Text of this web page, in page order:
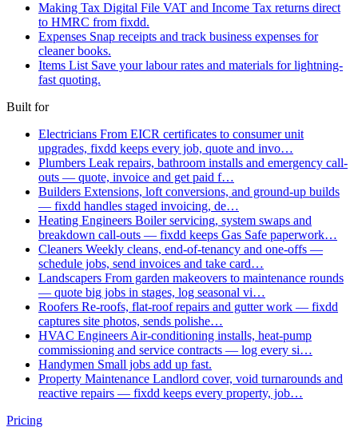
Making Tax Digital File VAT and Income Tax returns direct
to HMRC from fixdd.
Expenses Snap receipts and track business expenses for
cleaner books.
Items List Save your labour rates and materials for lightning-
fast quoting.
Built for
Electricians From EICR certificates to consumer unit
upgrades, fixdd keeps every job, quote and invo…
Plumbers Leak repairs, bathroom installs and emergency call-
outs — quote, invoice and get paid f…
Builders Extensions, loft conversions, and ground-up builds
— fixdd handles staged invoicing, de…
Heating Engineers Boiler servicing, system swaps and
breakdown call-outs — fixdd keeps Gas Safe paperwork…
Cleaners Weekly cleans, end-of-tenancy and one-offs —
schedule jobs, send invoices and take card…
Landscapers From garden makeovers to maintenance rounds
— quote big jobs in stages, log seasonal vi…
Roofers Re-roofs, flat-roof repairs and gutter work — fixdd
captures site photos, sends polishe…
HVAC Engineers Air-conditioning installs, heat-pump
commissioning and service contracts — log every si…
Handymen Small jobs add up fast.
Property Maintenance Landlord cover, void turnarounds and
reactive repairs — fixdd keeps every property, job…
Pricing